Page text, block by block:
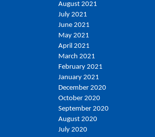
August 2021
July 2021
June 2021
May 2021
April 2021
March 2021
February 2021
January 2021
December 2020
October 2020
September 2020
August 2020
July 2020